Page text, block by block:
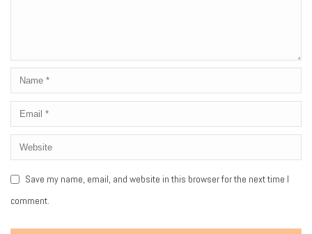
Save my name, email, and website in this browser for the next time I
comment.